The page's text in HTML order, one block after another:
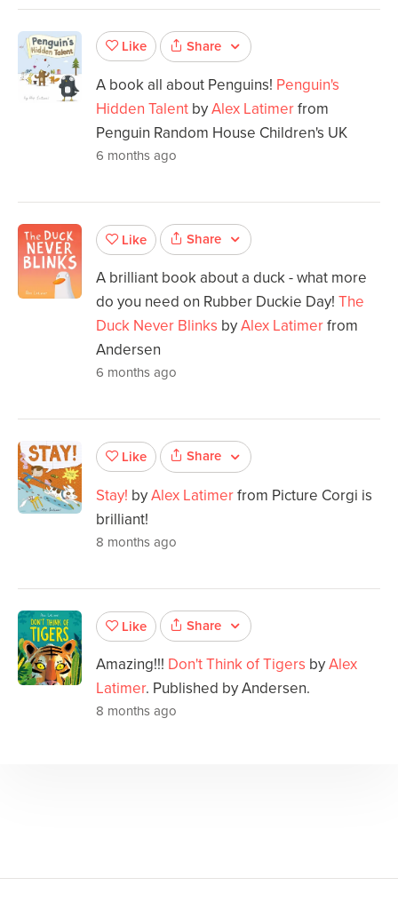
Like Share
A book all about Penguins! Penguin's
Hidden Talent byAlex Latimerfrom
Penguin Random House Children's UK
6 months ago
Like Share
A brilliant book about a duck - what more
do you need on Rubber Duckie Day! The
Duck Never Blinks byAlex Latimerfrom
Andersen
6 months ago
Like Share
Stay! byAlex Latimerfrom Picture Corgi is
brilliant!
8 months ago
Like Share
Amazing!!! Don't Think of Tigers byAlex
Latimer. Published by Andersen.
8 months ago